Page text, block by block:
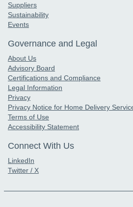
Suppliers
Sustainability
Events
Governance and Legal
About Us
Advisory Board
Certifications and Compliance
Legal Information
Privacy
Privacy Notice for Home Delivery
Terms of Use
Accessibility Statement
Connect With Us
LinkedIn
Twitter / X